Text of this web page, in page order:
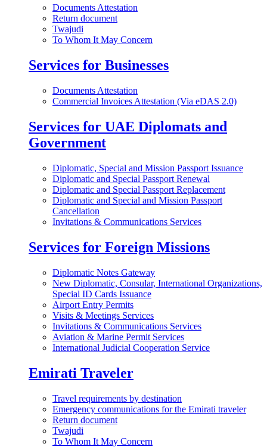
Documents Attestation
Return document
Twajudi
To Whom It May Concern
Services for Businesses
Documents Attestation
Commercial Invoices Attestation (Via eDAS 2.0)
Services for UAE Diplomats and
Government
Diplomatic, Special and Mission Passport Issuance
Diplomatic and Special Passport Renewal
Diplomatic and Special Passport Replacement
Diplomatic and Special and Mission Passport
Cancellation
Invitations & Communications Services
Services for Foreign Missions
Diplomatic Notes Gateway
New Diplomatic, Consular, International Organizations,
Special ID Cards Issuance
Airport Entry Permits
Visits & Meetings Services
Invitations & Communications Services
Aviation & Marine Permit Services
International Judicial Cooperation Service
Emirati Traveler
Travel requirements by destination
Emergency communications for the Emirati traveler
Return document
Twajudi
To Whom It May Concern